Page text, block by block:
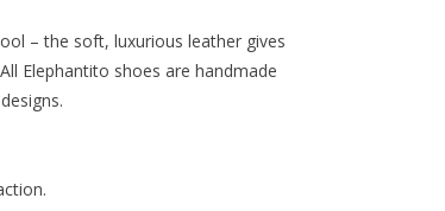
– the soft, luxurious leather gives
Elephantito shoes are handmade